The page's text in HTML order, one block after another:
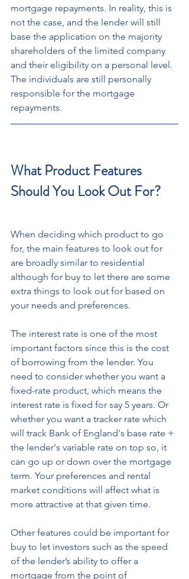
mortgage repayments. In reality, this is
not the case, and the lender will still
base the application on the majority
shareholders of the limited company
and their eligibility on a personal level.
The individuals are still personally
responsible for the mortgage
repayments.
What Product Features
Should You Look Out For?
When deciding which product to go
for, the main features to look out for
are broadly similar to residential
although for buy to let there are some
extra things to look out for based on
your needs and preferences.
The interest rate is one of the most
important factors since this is the cost
of borrowing from the lender. You
need to consider whether you want a
fixed-rate product, which means the
interest rate is fixed for say 5 years. Or
whether you want a tracker rate which
will track Bank of England's base rate +
the lender's variable rate on top so, it
can go up or down over the mortgage
term. Your preferences and rental
market conditions will affect what is
more attractive at that given time.
Other features could be important for
buy to let investors such as the speed
of the lender’s ability to offer a
mortgage from the point of